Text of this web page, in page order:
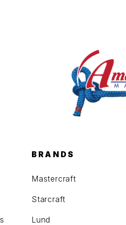
BRANDS
Mastercraft
Starcraft
Lund